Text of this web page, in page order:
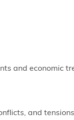
and economic
and